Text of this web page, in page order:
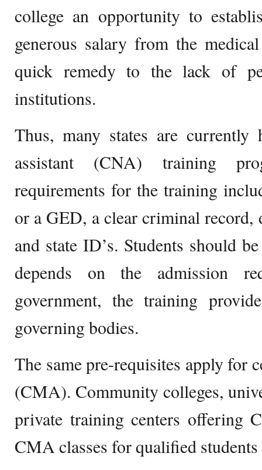
college an opportunity to
generous salary from the
quick remedy to the lack of
institutions.
Thus, many states are
assistant (CNA) training
requirements for the training
or a GED, a clear criminal record,
and state ID’s. Students should
depends on the admission
government, the training
governing bodies.
The same pre-requisites apply for
(CMA). Community colleges,
private training centers offering
CMA classes for qualified